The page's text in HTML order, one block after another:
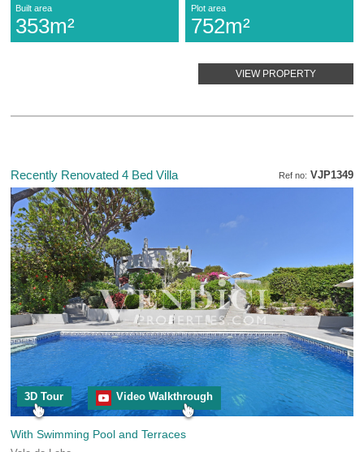
Built area
353m²
Plot area
752m²
VIEW PROPERTY
Ref no: VJP1349
Recently Renovated 4 Bed Villa
3D Tour Video Walkthrough
With Swimming Pool and Terraces